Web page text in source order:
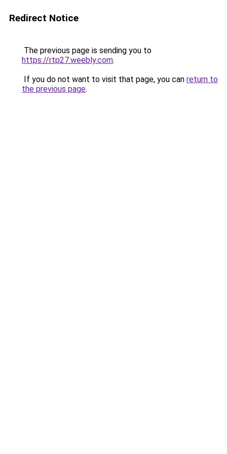
Redirect Notice
The previous page is sending you to
https://rtp27.weebly.com.
If you do not want to visit that page, you can return to
the previous page.